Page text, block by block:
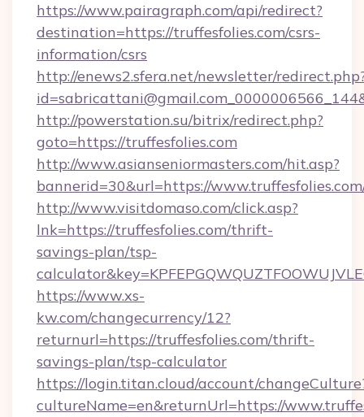
https://www.pairagraph.com/api/redirect?
destination=https://truffesfolies.com/csrs-
information/csrs
http://enews2.sfera.net/newsletter/
http://powerstation.su/bitrix/redirect.php?
goto=https://truffesfolies.com
http://www.asianseniormasters.com/hit.asp?
bannerid=30&url=https://
http://www.visitdomaso.com/click.asp?
lnk=https://truffesfolies.com/thrift-
savings-plan/tsp-
https://www.xs-
kw.com/changecurrency/12?
returnurl=https://truffesfolies.com/thrift-
savings-plan/tsp-calculator
https://login.titan.cloud/account/
cultureName=en&returnUrl=https://